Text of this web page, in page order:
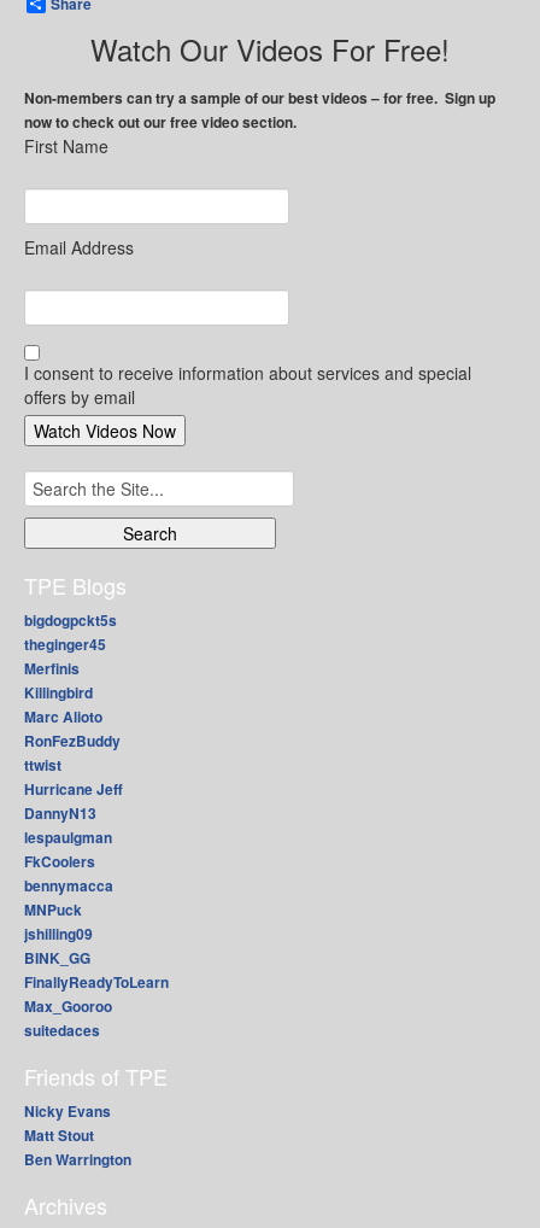
Watch Our Videos For Free!
Non-members can try a sample of our best videos – for free. Sign up
now to check out our free video section.
First Name
Email Address
I consent to receive information about services and special
offers by email
Search
for:
TPE Blogs
bigdogpckt5s
theginger45
Merfinis
Killingbird
Marc Alioto
RonFezBuddy
ttwist
Hurricane Jeff
DannyN13
lespaulgman
FkCoolers
bennymacca
MNPuck
jshilling09
BINK_GG
FinallyReadyToLearn
Max_Gooroo
suitedaces
Friends of TPE
Nicky Evans
Matt Stout
Ben Warrington
Archives